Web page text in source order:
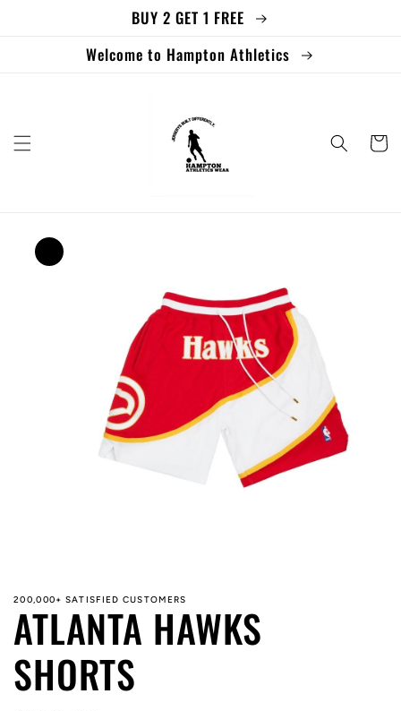
BUY 2 GET 1 FREE
Welcome to Hampton Athletics
Cart
Skip to
product
information
200,000+ SATISFIED CUSTOMERS
ATLANTA HAWKS
SHORTS